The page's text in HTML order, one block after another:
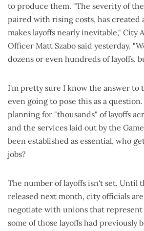
to produce them. "The severity of
paired with rising costs, has created
makes layoffs nearly inevitable," City
Officer Matt Szabo said yesterday.
dozens or even hundreds of layoffs,
I'm pretty sure I know the answer to
even going to pose this as a
planning for "thousands" of layoffs
and the services laid out by the
been established as essential, who
jobs?
The number of layoffs isn't set. Until
released next month, city officials
negotiate with unions that
some of those layoffs had previously